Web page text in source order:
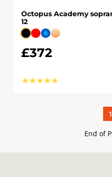
Octopus Academy
12
£372
★ ★ ★ ★ ★
1
End of